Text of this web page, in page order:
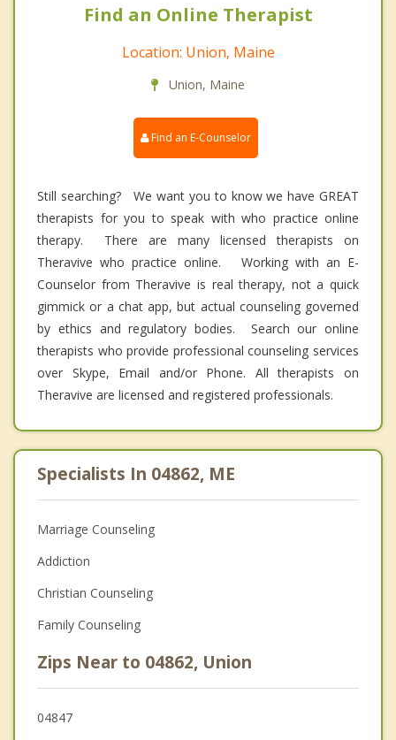
Find an Online Therapist
Location: Union, Maine
Union, Maine
Find an E-Counselor
Still searching? We want you to know we have GREAT
therapists for you to speak with who practice online
therapy. There are many licensed therapists on
Theravive who practice online. Working with an E-
Counselor from Theravive is real therapy, not a quick
gimmick or a chat app, but actual counseling governed
by ethics and regulatory bodies. Search our online
therapists who provide professional counseling services
over Skype, Email and/or Phone. All therapists on
Theravive are licensed and registered professionals.
Specialists In 04862, ME
Marriage Counseling
Addiction
Christian Counseling
Family Counseling
Zips Near to 04862, Union
04847